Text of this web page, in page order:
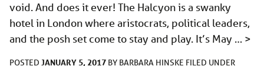
void. And does it ever! The Halcyon is a swanky
hotel in London where aristocrats, political leaders,
and the posh set come to stay and play. It’s May … >
POSTED JANUARY 5, 2017 BY BARBARA HINSKE FILED UNDER